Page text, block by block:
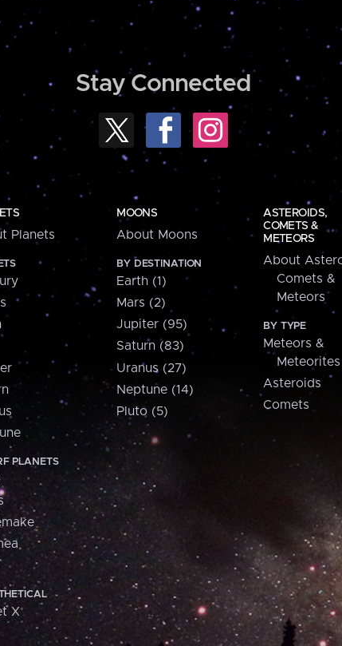
Stay Connected
Planets
PLANETS
X
MOONS
About Moons
BY DESTINATION
Earth (1)
Mars (2)
Jupiter (95)
Saturn (83)
Uranus (27)
Neptune (14)
Pluto (5)
ASTEROIDS,
COMETS &
METEORS
About
Comets &
Meteors
BY TYPE
Meteors &
Meteorites
Asteroids
Comets